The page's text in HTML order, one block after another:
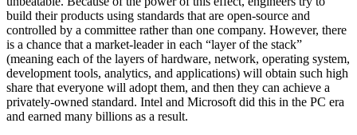
build their products using standards that are open-source and
controlled by a committee rather than one company. However, there
is a chance that a market-leader in each “layer of the stack”
(meaning each of the layers of hardware, network, operating system,
development tools, analytics, and applications) will obtain such high
share that everyone will adopt them, and then they can achieve a
privately-owned standard. Intel and Microsoft did this in the PC era
and earned many billions as a result.